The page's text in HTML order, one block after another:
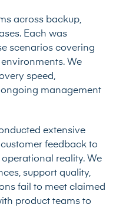
across backup,
Each was
scenarios covering
We
speed,
management
extensive
feedback to
reality. We
support quality,
fail to meet claimed
product teams to